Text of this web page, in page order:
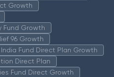
Growth
Fund Growth
96 Growth
Fund Direct Plan Growth
Direct Plan
Fund Direct Growth